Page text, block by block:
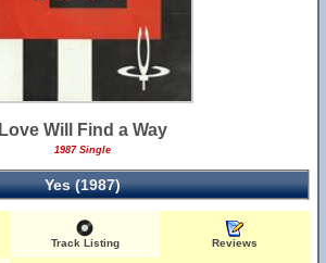
Love Will Find a Way
1987 Single
Yes (1987)
Track Listing Reviews